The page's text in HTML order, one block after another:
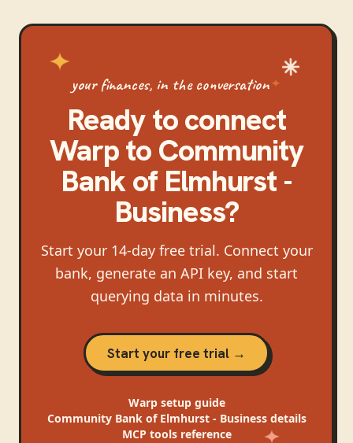
your finances, in the conversation
Ready to connect
Warpto Community
Bank of Elmhurst -
Business?
Start your 14-day free trial. Connect your
bank, generate an API key, and start
querying data in minutes.
Start your free trial →
Warpsetup guide
Community Bank of Elmhurst - Businessdetails
MCP tools reference